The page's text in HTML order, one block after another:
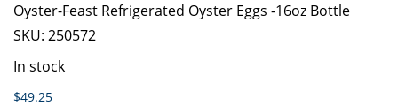
Oyster-Feast Refrigerated Oyster Eggs -16oz Bottle
SKU: 250572
In stock
$49.25